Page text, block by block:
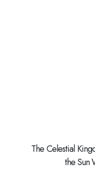
The Celestial
the Sun